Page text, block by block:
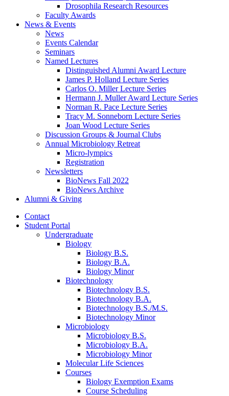
Drosophila Research Resources
Faculty Awards
News & Events
News
Events Calendar
Seminars
Named Lectures
Distinguished Alumni Award Lecture
James P. Holland Lecture Series
Carlos O. Miller Lecture Series
Hermann J. Muller Award Lecture Series
Norman R. Pace Lecture Series
Tracy M. Sonneborn Lecture Series
Joan Wood Lecture Series
Discussion Groups & Journal Clubs
Annual Microbiology Retreat
Micro-lympics
Registration
Newsletters
BioNews Fall 2022
BioNews Archive
Alumni & Giving
Contact
Student Portal
Undergraduate
Biology
Biology B.S.
Biology B.A.
Biology Minor
Biotechnology
Biotechnology B.S.
Biotechnology B.A.
Biotechnology B.S./M.S.
Biotechnology Minor
Microbiology
Microbiology B.S.
Microbiology B.A.
Microbiology Minor
Molecular Life Sciences
Courses
Biology Exemption Exams
Course Scheduling